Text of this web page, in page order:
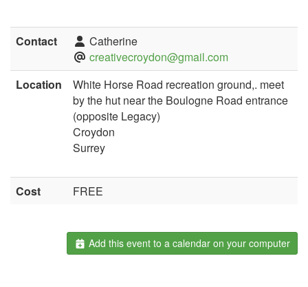
Contact
Catherine
creativecroydon@gmail.com
Location
White Horse Road recreation ground,. meet
by the hut near the Boulogne Road entrance
(opposite Legacy)
Croydon
Surrey
Cost FREE
Add this event to a calendar on your computer